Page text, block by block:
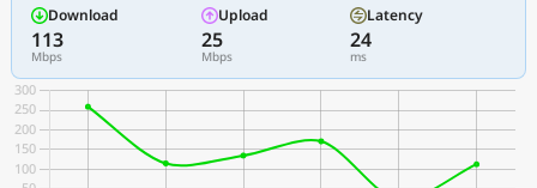
Download
113
Mbps
Upload
25
Mbps
Latency
24
ms